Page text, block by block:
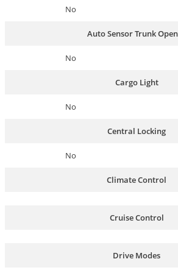
No
Auto Sensor Trunk
No
Cargo Light
No
Central Locking
No
Climate Control
Cruise Control
Drive Modes